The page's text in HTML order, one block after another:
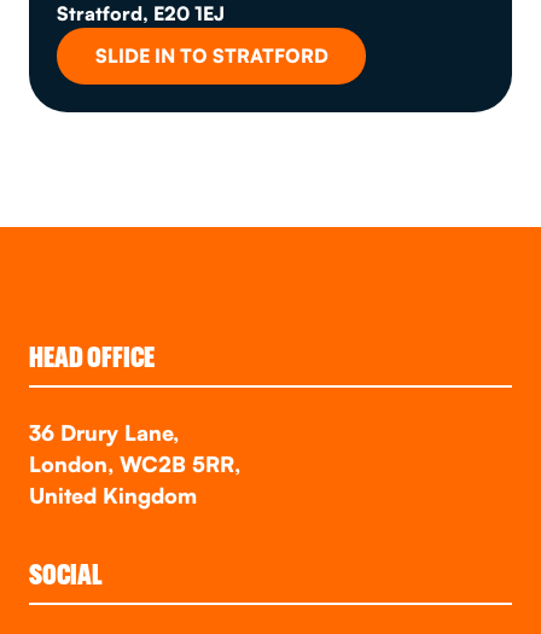
Stratford, E20 1EJ
SLIDE IN TO STRATFORD
HEAD OFFICE
36 Drury Lane,
London, WC2B 5RR,
United Kingdom
SOCIAL